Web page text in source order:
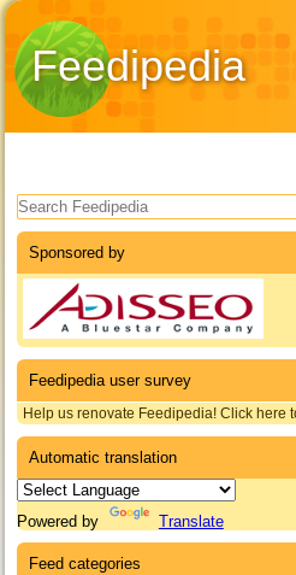
Feedipedia
Search form
Sponsored by
Feedipedia user survey
Help us renovate Feedipedia! Click here
Automatic translation
Powered by Translate
Feed categories